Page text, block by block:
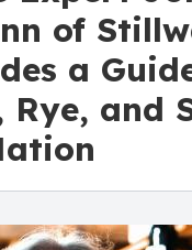
of
a
Rye, and